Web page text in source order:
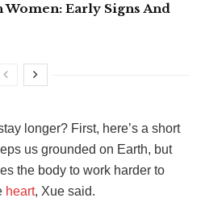
Early Signs And
longer? First, here’s a short
us grounded on Earth, but
the body to work harder to
heart, Xue said.